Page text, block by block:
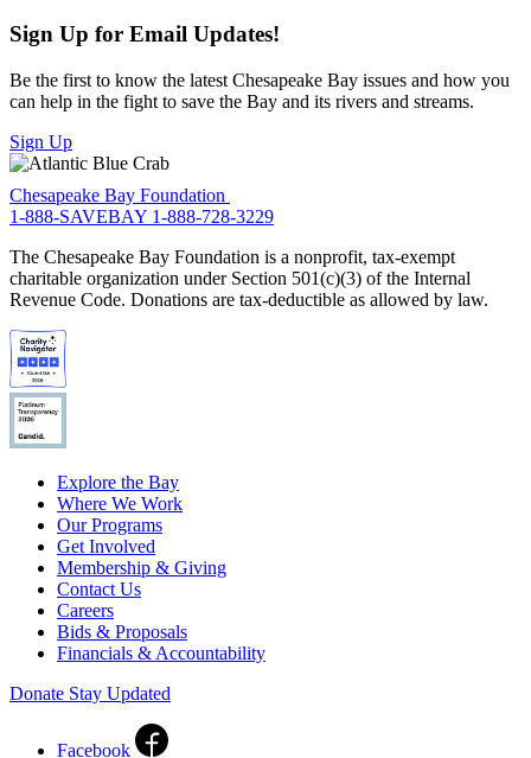
Sign Up for Email Updates!
Be the first to know the latest Chesapeake Bay issues and how you
can help in the fight to save the Bay and its rivers and streams.
Sign Up
Chesapeake Bay Foundation
1-888-SAVEBAY 1-888-728-3229
The Chesapeake Bay Foundation is a nonprofit, tax-exempt
charitable organization under Section 501(c)(3) of the Internal
Revenue Code. Donations are tax-deductible as allowed by law.
Explore the Bay
Where We Work
Our Programs
Get Involved
Membership & Giving
Contact Us
Careers
Bids & Proposals
Financials & Accountability
Donate Stay Updated
Facebook